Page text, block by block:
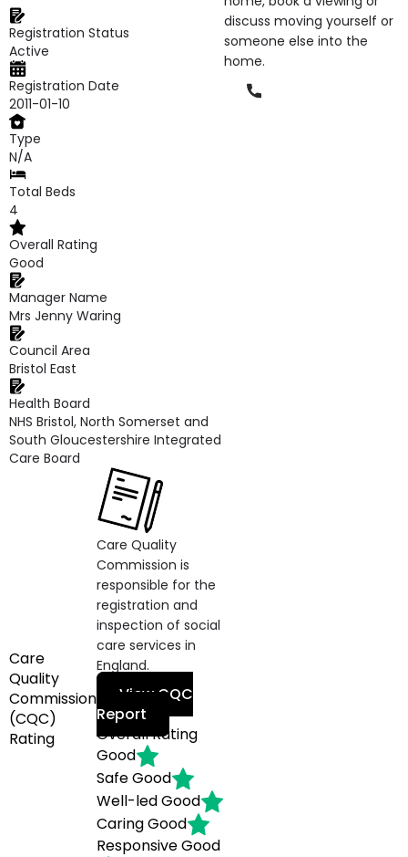
Registration Status
Active
Registration Date
2011-01-10
Type
N/A
Total Beds
4
Overall Rating
Good
Manager Name
Mrs Jenny Waring
Council Area
Bristol East
Health Board
NHS Bristol, North Somerset and
South Gloucestershire Integrated
Care Board
Care
Quality
Commission
(CQC)
Rating
Care Quality
Commission is
responsible for the
registration and
inspection of social
care services in
England.
View CQC
Report
Overall Rating
Good
SafeGood
Well-ledGood
CaringGood
ResponsiveGood
discuss moving yourself or
someone else into the
home.